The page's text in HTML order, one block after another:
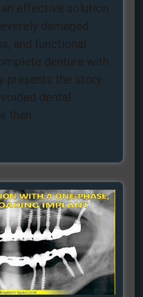
effective solution
damaged
and functional
denture with
presents the story
dental
than